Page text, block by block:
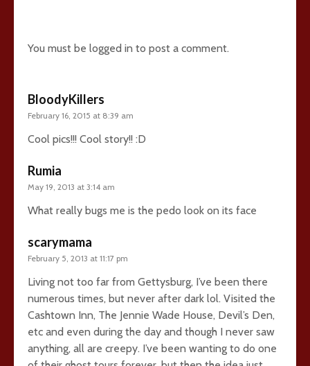
You must be logged in to post a comment.
BloodyKillers
February 16, 2015 at 8:39 am
Cool pics!!! Cool story!! :D
Rumia
May 19, 2013 at 3:14 am
What really bugs me is the pedo look on its face
scarymama
February 5, 2013 at 11:17 pm
Living not too far from Gettysburg, I’ve been there
numerous times, but never after dark lol. Visited the
Cashtown Inn, The Jennie Wade House, Devil’s Den,
etc and even during the day and though I never saw
anything, all are creepy. I’ve been wanting to do one